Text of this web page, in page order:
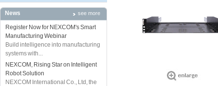
News see more
Register Now for NEXCOM's Smart
Manufacturing Webinar
Build intelligence into manufacturing
systems with...
NEXCOM, Rising Star on Intelligent
Robot Solution
NEXCOM International Co., Ltd, the